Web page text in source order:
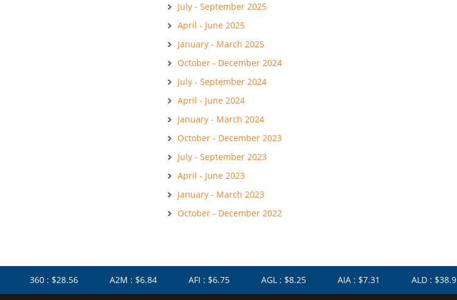
July - September 2025
April - June 2025
January - March 2025
October - December 2024
July - September 2024
April - June 2024
January - March 2024
October - December 2023
July - September 2023
April - June 2023
January - March 2023
October - December 2022
360 : $28.56 A2M : $6.84 AFI : $6.75 AGL : $8.25 AIA : $7.31 ALD : $38.91